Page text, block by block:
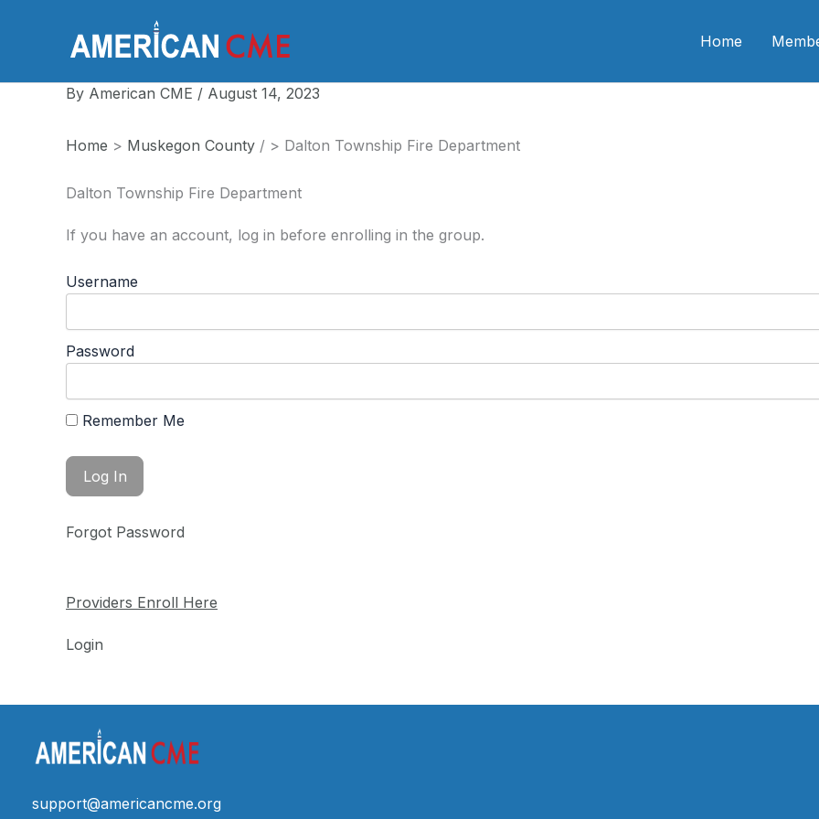
Home
By American CME / August 14, 2023
Home > Muskegon County / > Dalton Township Fire Department
Dalton Township Fire Department
If you have an account, log in before enrolling in the group.
Username
Password
Remember Me
Forgot Password
Providers Enroll Here
Login
support@americancme.org